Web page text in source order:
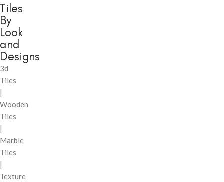
Tiles
By
Look
and
Designs
3d
Tiles
|
Wooden
Tiles
|
Marble
Tiles
|
Texture